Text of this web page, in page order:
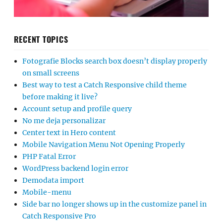
RECENT TOPICS
Fotografie Blocks search box doesn’t display properly
on small screens
Best way to test a Catch Responsive child theme
before making it live?
Account setup and profile query
No me deja personalizar
Center text in Hero content
Mobile Navigation Menu Not Opening Properly
PHP Fatal Error
WordPress backend login error
Demodata import
Mobile-menu
Side bar no longer shows up in the customize panel in
Catch Responsive Pro